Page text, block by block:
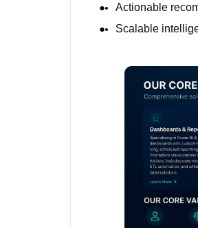
Actionable
Scalable